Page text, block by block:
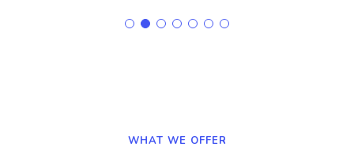
WHAT WE OFFER